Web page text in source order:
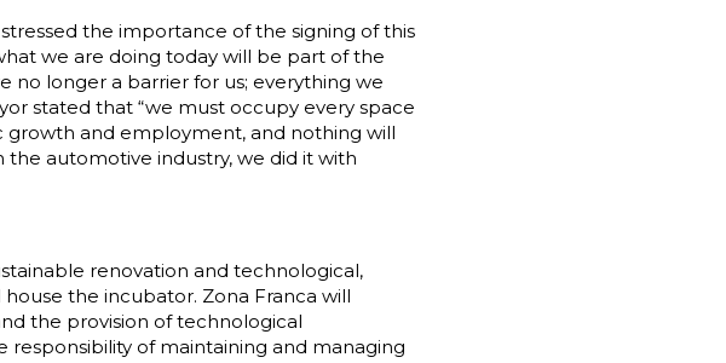
the importance of the signing of this
we are doing today will be part of the
no longer a barrier for us; everything we
stated that “we must occupy every space
and employment, and nothing will
the automotive industry, we did it with
renovation and technological,
the incubator. Zona Franca will
the provision of technological
of maintaining and managing